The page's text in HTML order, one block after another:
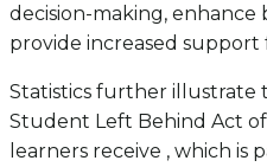
decision-making, enhance
provide increased support
Statistics further illustrate
Student Left Behind Act of
learners receive , which